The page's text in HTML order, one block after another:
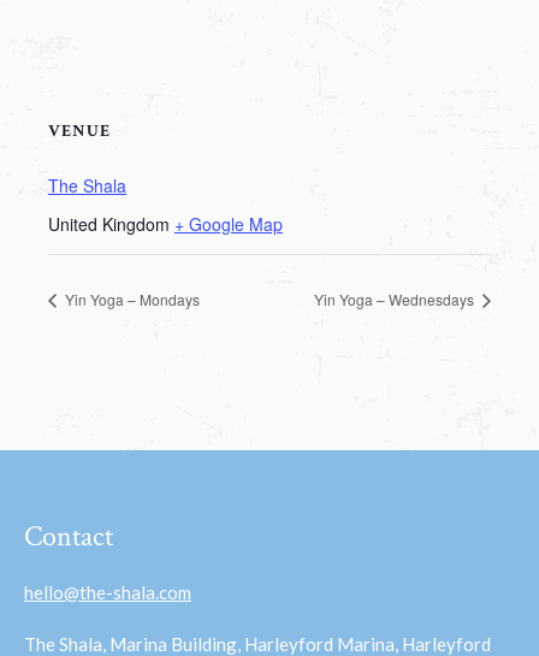
VENUE
The Shala
United Kingdom + Google Map
Yin Yoga – Mondays Yin Yoga – Wednesdays
Contact
hello@the-shala.com
The Shala, Marina Building, Harleyford Marina, Harleyford